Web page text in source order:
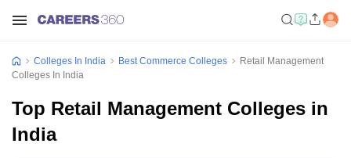
Colleges In India Best Commerce Colleges
Retail Management
Colleges In India
Top Retail Management Colleges in
India